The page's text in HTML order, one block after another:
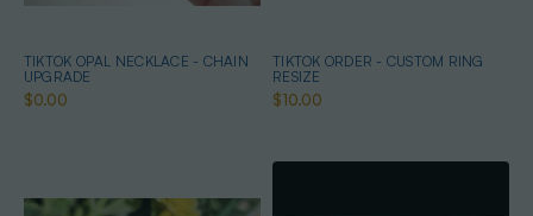
TIKTOK OPAL NECKLACE - CHAIN
UPGRADE
$0.00
TIKTOK ORDER - CUSTOM RING
RESIZE
$10.00